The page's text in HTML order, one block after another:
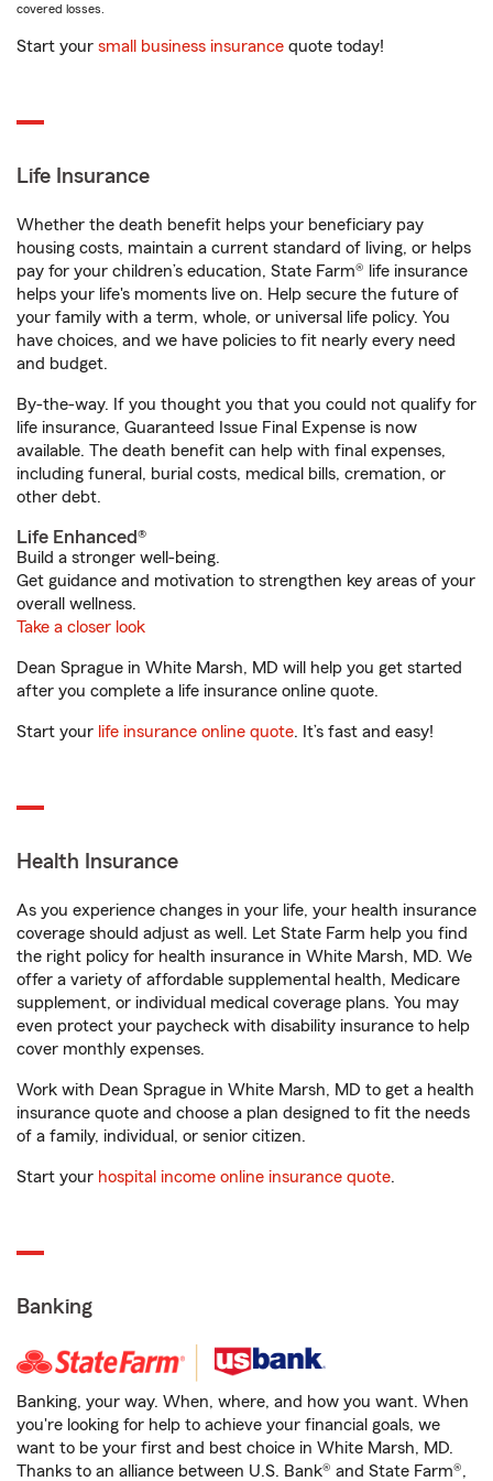
covered losses.
Start your small business insurance quote today!
Life Insurance
Whether the death benefit helps your beneficiary pay
housing costs, maintain a current standard of living, or helps
pay for your children’s education, State Farm® life insurance
helps your life's moments live on. Help secure the future of
your family with a term, whole, or universal life policy. You
have choices, and we have policies to fit nearly every need
and budget.
By-the-way. If you thought you that you could not qualify for
life insurance, Guaranteed Issue Final Expense is now
available. The death benefit can help with final expenses,
including funeral, burial costs, medical bills, cremation, or
other debt.
Life Enhanced®
Build a stronger well-being.
Get guidance and motivation to strengthen key areas of your
overall wellness.
Take a closer look
Dean Sprague in White Marsh, MD will help you get started
after you complete a life insurance online quote.
Start your life insurance online quote. It’s fast and easy!
Health Insurance
As you experience changes in your life, your health insurance
coverage should adjust as well. Let State Farm help you find
the right policy for health insurance in White Marsh, MD. We
offer a variety of affordable supplemental health, Medicare
supplement, or individual medical coverage plans. You may
even protect your paycheck with disability insurance to help
cover monthly expenses.
Work with Dean Sprague in White Marsh, MD to get a health
insurance quote and choose a plan designed to fit the needs
of a family, individual, or senior citizen.
Start your hospital income online insurance quote.
Banking
Banking, your way. When, where, and how you want. When
you're looking for help to achieve your financial goals, we
want to be your first and best choice in White Marsh, MD.
Thanks to an alliance between U.S. Bank® and State Farm®,